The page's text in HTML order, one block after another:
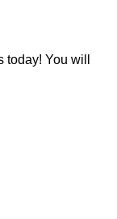
You will